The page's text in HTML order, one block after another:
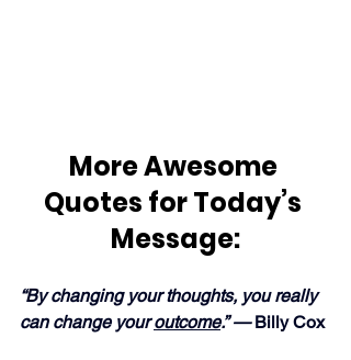
More Awesome
Quotes for Today’s
Message:
“By changing your thoughts, you really
can change your outcome.” — Billy Cox